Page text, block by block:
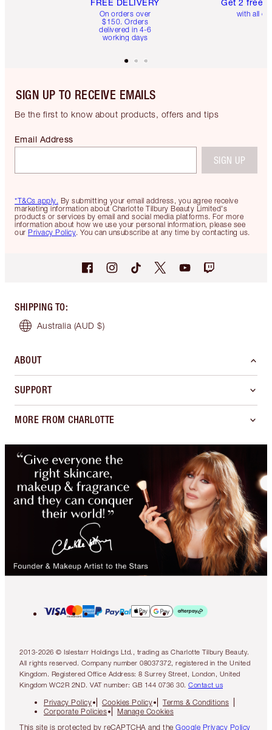
FREE DELIVERY
On orders over
$150. Orders
delivered in 4-6
working days
Get 2 free
with all
SIGN UP TO RECEIVE EMAILS
Be the first to know about products, offers and tips
*T&Cs apply. By submitting your email address, you agree receive
marketing information about Charlotte Tilbury Beauty Limited's
products or services by email and social media platforms. For more
information about how we use your personal information, please see
our Privacy Policy. You can unsubscribe at any time by contacting us.
Email Address
SIGN UP
SHIPPING TO:
Australia (AUD $)
ABOUT
SUPPORT
MORE FROM CHARLOTTE
2013-2026 © Islestarr Holdings Ltd., trading as Charlotte Tilbury Beauty.
All rights reserved. Company number 08037372, registered in the United
Kingdom. Registered Office Address: 8 Surrey Street, London, United
Kingdom WC2R 2ND. VAT number: GB 144 0736 30. Contact us
Privacy Policy Cookies Policy
Terms & Conditions
Corporate Policies
Manage Cookies
This site is protected by reCAPTCHA and the Google Privacy Policy